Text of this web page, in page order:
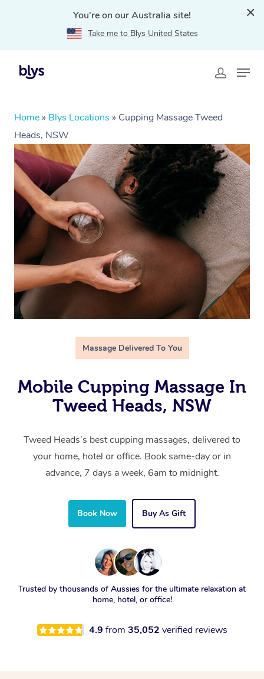
You're on our Australia site!
Take me to Blys United States
Home » Blys Locations » Cupping Massage Tweed
Heads, NSW
Massage Delivered To You
Mobile Cupping Massage In
Tweed Heads, NSW
Tweed Heads’s best cupping massages, delivered to
your home, hotel or office. Book same-day or in
advance, 7 days a week, 6am to midnight.
Book Now Buy As Gift
Trusted by thousands of Aussies for the ultimate relaxation at
home, hotel, or office!
4.9 from 35,052 verified reviews